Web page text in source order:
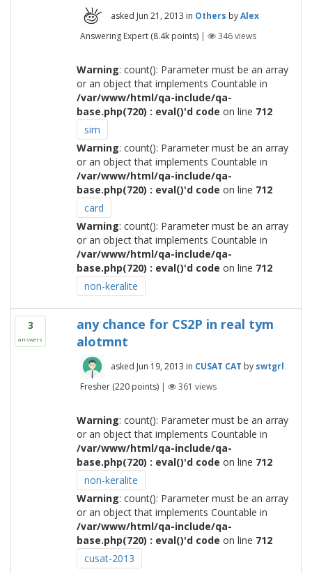
asked Jun 21, 2013 in Others byAlex
Answering Expert (8.4kpoints) | 346views
Warning: count(): Parameter must be an array
or an object that implements Countable in
/var/www/html/qa-include/qa-
base.php(720) : eval()'d code on line 712
sim
Warning: count(): Parameter must be an array
or an object that implements Countable in
/var/www/html/qa-include/qa-
base.php(720) : eval()'d code on line 712
card
Warning: count(): Parameter must be an array
or an object that implements Countable in
/var/www/html/qa-include/qa-
base.php(720) : eval()'d code on line 712
non-keralite
3
answers
any chance for CS2P in real tym
alotmnt
asked Jun 19, 2013 in CUSAT CAT by swtgrl
Fresher (220points) | 361 views
Warning: count(): Parameter must be an array
or an object that implements Countable in
/var/www/html/qa-include/qa-
base.php(720) : eval()'d code on line 712
non-keralite
Warning: count(): Parameter must be an array
or an object that implements Countable in
/var/www/html/qa-include/qa-
base.php(720) : eval()'d code on line 712
cusat-2013